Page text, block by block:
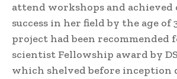
attend workshops and achieved
success in her field by the age of
project had been recommended
scientist Fellowship award by
which shelved before inception